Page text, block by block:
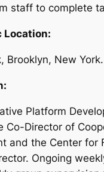
staff to complete
Location:
Brooklyn, New York.
Platform
Co-Director of
and the Center for
Ongoing